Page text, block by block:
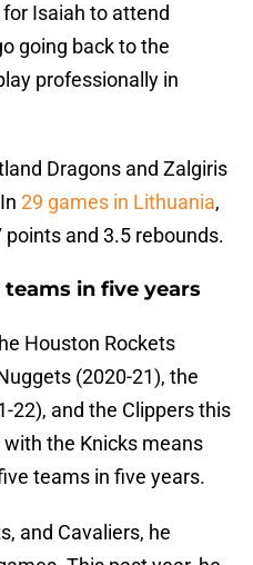
Isaiah to attend
going back to the
professionally in
Dragons and Zalgiris
29 games in Lithuania,
and 3.5 rebounds.
teams in five years
Houston Rockets
(2020-21), the
22), and the Clippers this
the Knicks means
teams in five years.
and Cavaliers, he